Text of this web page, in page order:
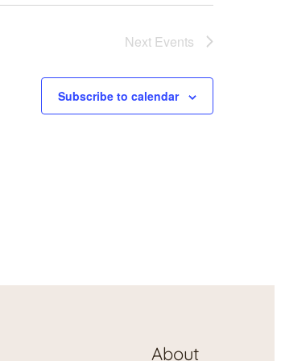
Next Events
Subscribe to calendar
About